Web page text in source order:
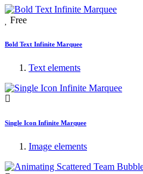
Free
Bold Text Infinite Marquee
Text elements
Single Icon Infinite Marquee
Image elements